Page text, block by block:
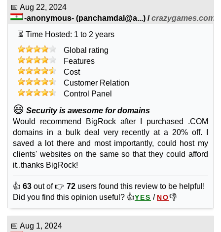
Wildcard SSL
features
INR4,188.00/yr.
Sep 2025
🔧 Website Builder
Starter
features
INR99.00/mo.
unlimited
unmetered
Sep 2025
0
features
INR 159.00 /mo.
unlimited
unmetered
Sep 2025
📅 Aug 22, 2024
-anonymous- (panchamdal@a...) /crazygames.com
⏳ Time Hosted: 1 to 2 years
Global rating
Features
Cost
Customer Relation
Control Panel
😃 Security is awesome for domains
Would recommend BigRock after I purchased .COM
domains in a bulk deal very recently at a 20% off. I
saved a lot there and most importantly, could host my
clients' websites on the same so that they could afford
it..thanks BigRock!
👍 63 out of 👉 72 users found this review to be helpful!
Did you find this opinion useful? 👍YES / NO👎
📅 Aug 1, 2024